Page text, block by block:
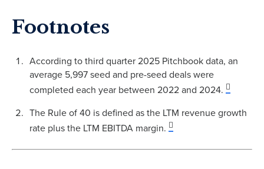
Footnotes
According to third quarter 2025 Pitchbook data, an
average 5,997 seed and pre-seed deals were
completed each year between 2022 and 2024.
The Rule of 40 is defined as the LTM revenue growth
rate plus the LTM EBITDA margin.